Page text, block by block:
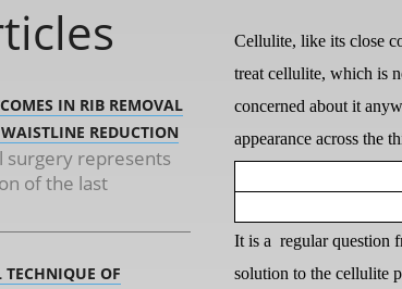
IN RIB REMOVAL
REDUCTION
surgery represents
of the last
TECHNIQUE OF
Cellulite, like its close
treat cellulite, which is
concerned about it
appearance across the
It is a regular question
solution to the cellulite